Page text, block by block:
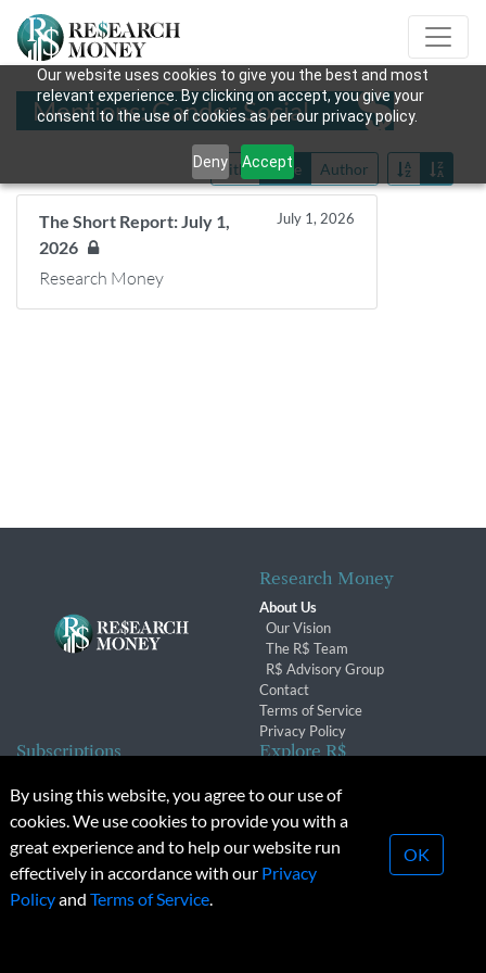
Our website uses cookies to give you the best and most
relevant experience. By clicking on accept, you give your
consent to the use of cookies as per our privacy policy.
Deny Accept
Mentions: Gander Social
Title Date Author
The Short Report: July 1,
2026
July 1, 2026
Research Money
Research Money
About Us
Our Vision
The R$ Team
R$ Advisory Group
Contact
Terms of Service
Privacy Policy
Subscriptions
Subscription Changes
Renewals
Explore R$
Conferences & Events
© 2026 Copyright, Research Money Inc. All rights reserved.
Unauthorized distribution, transmission or republication strictly
By using this website, you agree to our use of
cookies. We use cookies to provide you with a
great experience and to help our website run
effectively in accordance with our Privacy
Policyand Terms of Service.
OK